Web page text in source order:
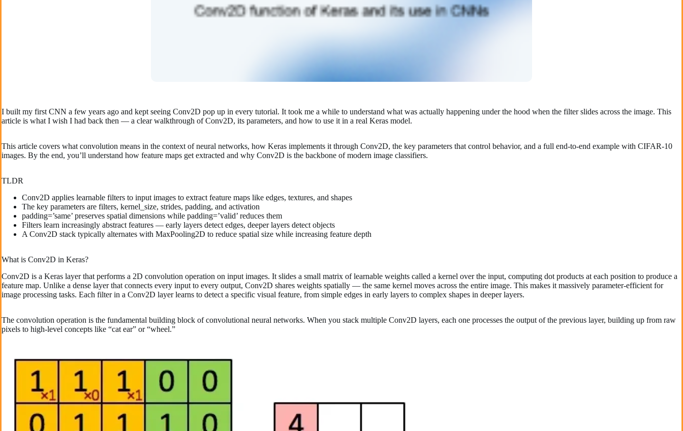
I built my first CNN a few years ago and kept seeing Conv2D pop up in every tutorial. It took me a while to understand what was actually happening under the hood when the filter slides across the image. This
article is what I wish I had back then — a clear walkthrough of Conv2D, its parameters, and how to use it in a real Keras model.
This article covers what convolution means in the context of neural networks, how Keras implements it through Conv2D, the key parameters that control behavior, and a full end-to-end example with CIFAR-10
images. By the end, you’ll understand how feature maps get extracted and why Conv2D is the backbone of modern image classifiers.
TLDR
Conv2D applies learnable filters to input images to extract feature maps like edges, textures, and shapes
The key parameters are filters, kernel_size, strides, padding, and activation
padding=’same’ preserves spatial dimensions while padding=’valid’ reduces them
Filters learn increasingly abstract features — early layers detect edges, deeper layers detect objects
A Conv2D stack typically alternates with MaxPooling2D to reduce spatial size while increasing feature depth
What is Conv2D in Keras?
Conv2D is a Keras layer that performs a 2D convolution operation on input images. It slides a small matrix of learnable weights called a kernel over the input, computing dot products at each position to produce a
feature map. Unlike a dense layer that connects every input to every output, Conv2D shares weights spatially — the same kernel moves across the entire image. This makes it massively parameter-efficient for
image processing tasks. Each filter in a Conv2D layer learns to detect a specific visual feature, from simple edges in early layers to complex shapes in deeper layers.
The convolution operation is the fundamental building block of convolutional neural networks. When you stack multiple Conv2D layers, each one processes the output of the previous layer, building up from raw
pixels to high-level concepts like “cat ear” or “wheel.”